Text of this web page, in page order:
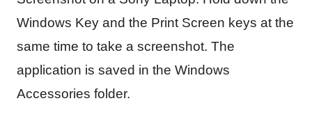
Windows Key and the Print Screen keys at the
same time to take a screenshot. The
application is saved in the Windows
Accessories folder.